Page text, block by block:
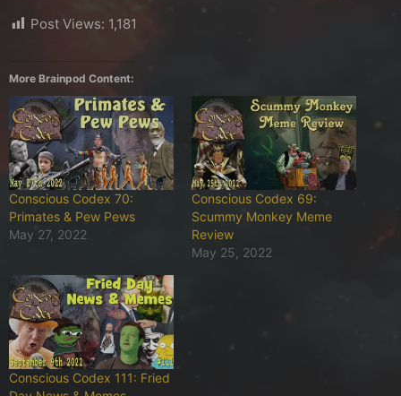
Post Views: 1,181
More Brainpod Content:
Conscious Codex 70:
Primates & Pew Pews
May 27, 2022
Conscious Codex 69:
Scummy Monkey Meme
Review
May 25, 2022
Conscious Codex 111: Fried